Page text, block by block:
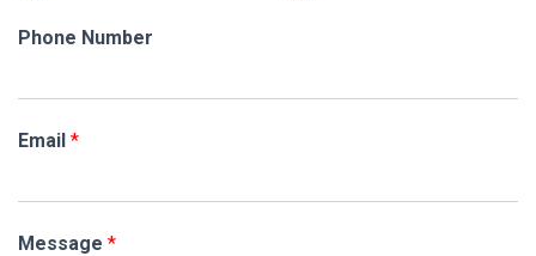
Phone Number
Email *
Message *